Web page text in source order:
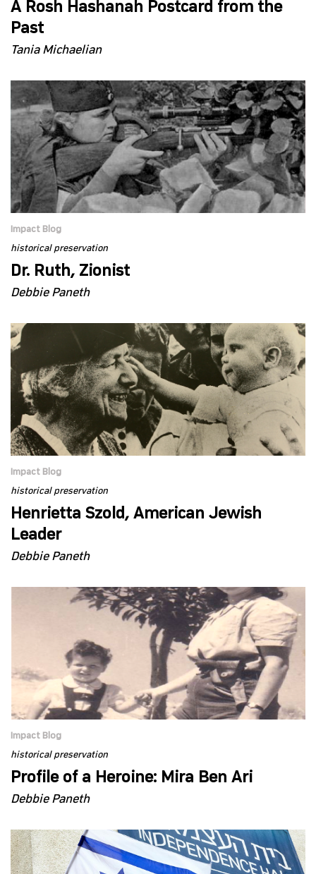
A Rosh Hashanah Postcard from the
Past
Tania Michaelian
Impact Blog
historical preservation
Dr. Ruth, Zionist
Debbie Paneth
Impact Blog
historical preservation
Henrietta Szold, American Jewish
Leader
Debbie Paneth
Impact Blog
historical preservation
Profile of a Heroine: Mira Ben Ari
Debbie Paneth